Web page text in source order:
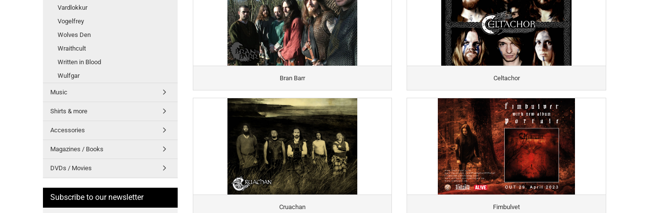
Bran Barr Celtachor
Cruachan Fimbulvet
Vardlokkur
Vogelfrey
Wolves Den
Wraithcult
Written in Blood
Wulfgar
Music
Shirts & more
Accessories
Magazines / Books
DVDs / Movies
Subscribe to our newsletter